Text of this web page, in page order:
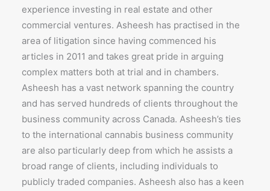
experience investing in real estate and other
commercial ventures. Asheesh has practised in the
area of litigation since having commenced his
articles in 2011 and takes great pride in arguing
complex matters both at trial and in chambers.
Asheesh has a vast network spanning the country
and has served hundreds of clients throughout the
business community across Canada. Asheesh’s ties
to the international cannabis business community
are also particularly deep from which he assists a
broad range of clients, including individuals to
publicly traded companies. Asheesh also has a keen